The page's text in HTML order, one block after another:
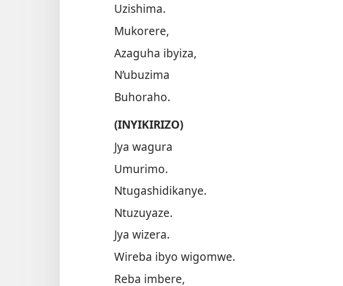
Uzishima.
Mukorere,
Azaguha ibyiza,
N’ubuzima
Buhoraho.
(INYIKIRIZO)
Jya wagura
Umurimo.
Ntugashidikanye.
Ntuzuyaze.
Jya wizera.
Wireba ibyo wigomwe.
Reba imbere,